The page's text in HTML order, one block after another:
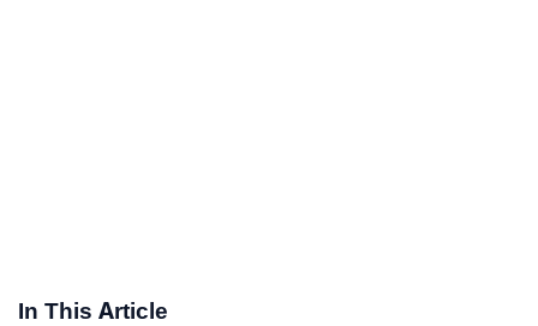
In This Article